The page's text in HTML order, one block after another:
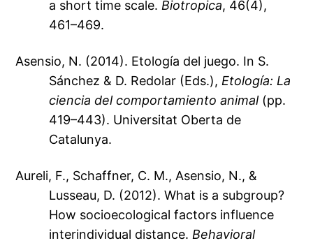
a short time scale.Biotropica, 46(4),
461–469.
Asensio, N. (2014). Etología del juego. In S.
Sánchez & D. Redolar (Eds.),Etología: La
ciencia del comportamiento animal(pp.
419–443). Universitat Oberta de
Catalunya.
Aureli, F., Schaffner, C. M., Asensio, N., &
Lusseau, D. (2012). What is a subgroup?
How socioecological factors influence
interindividual distance.Behavioral